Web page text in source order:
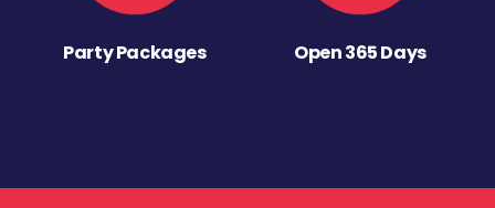
Party Packages Open 365 Days